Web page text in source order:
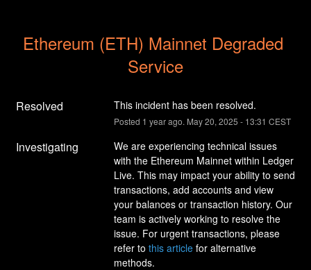
Ethereum (ETH) Mainnet Degraded
Service
Resolved This incident has been resolved.
Posted 1 year ago. May20, 2025 - 13:31 CEST
Investigating
We are experiencing technical issues
with the Ethereum Mainnet within Ledger
Live. This may impact your ability to send
transactions, add accounts and view
your balances or transaction history. Our
team is actively working to resolve the
issue. For urgent transactions, please
refer to this article for alternative
methods.